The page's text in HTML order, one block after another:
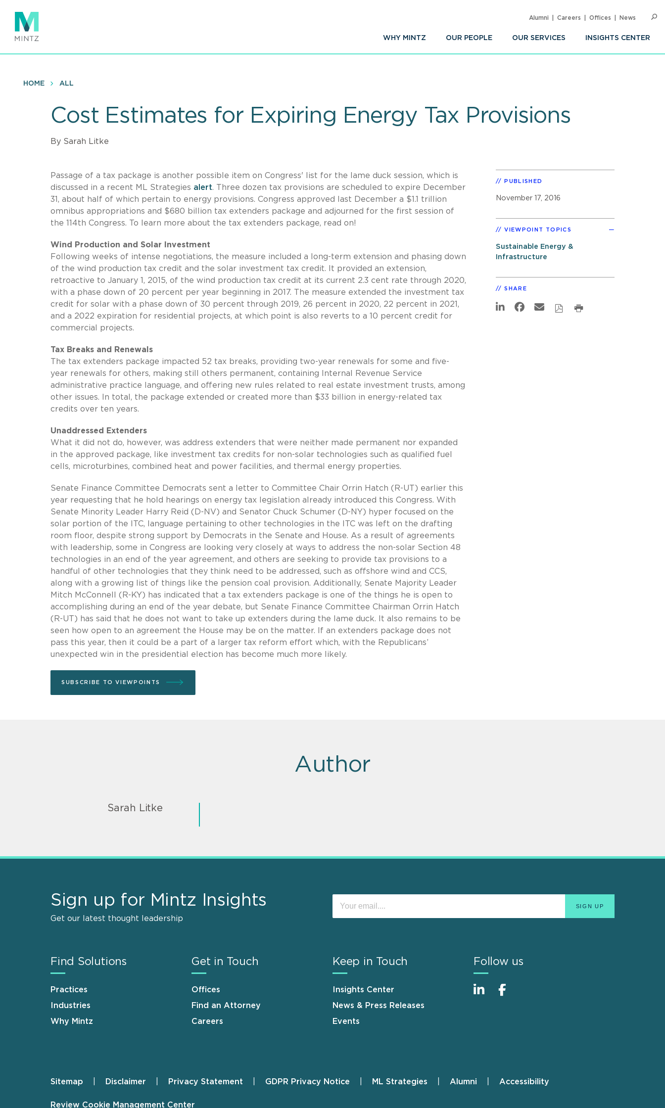
main
content
WHY MINTZ OUR PEOPLE OUR SERVICES INSIGHTS CENTER
Alumni Careers Offices News
HOME ALL
Cost Estimates for Expiring Energy Tax Provisions
By Sarah Litke
Passage of a tax package is another possible item on Congress' list for the lame duck session, which is
discussed in a recent ML Strategies alert. Three dozen tax provisions are scheduled to expire December
31, about half of which pertain to energy provisions. Congress approved last December a $1.1 trillion
omnibus appropriations and $680 billion tax extenders package and adjourned for the first session of
the 114th Congress. To learn more about the tax extenders package, read on!
Wind Production and Solar Investment
Following weeks of intense negotiations, the measure included a long-term extension and phasing down
of the wind production tax credit and the solar investment tax credit. It provided an extension,
retroactive to January 1, 2015, of the wind production tax credit at its current 2.3 cent rate through 2020,
with a phase down of 20 percent per year beginning in 2017. The measure extended the investment tax
credit for solar with a phase down of 30 percent through 2019, 26 percent in 2020, 22 percent in 2021,
and a 2022 expiration for residential projects, at which point is also reverts to a 10 percent credit for
commercial projects.
Tax Breaks and Renewals
The tax extenders package impacted 52 tax breaks, providing two-year renewals for some and five-
year renewals for others, making still others permanent, containing Internal Revenue Service
administrative practice language, and offering new rules related to real estate investment trusts, among
other issues. In total, the package extended or created more than $33 billion in energy-related tax
credits over ten years.
Unaddressed Extenders
What it did not do, however, was address extenders that were neither made permanent nor expanded
in the approved package, like investment tax credits for non-solar technologies such as qualified fuel
cells, microturbines, combined heat and power facilities, and thermal energy properties.
Senate Finance Committee Democrats sent a letter to Committee Chair Orrin Hatch (R-UT) earlier this
year requesting that he hold hearings on energy tax legislation already introduced this Congress. With
Senate Minority Leader Harry Reid (D-NV) and Senator Chuck Schumer (D-NY) hyper focused on the
solar portion of the ITC, language pertaining to other technologies in the ITC was left on the drafting
room floor, despite strong support by Democrats in the Senate and House. As a result of agreements
with leadership, some in Congress are looking very closely at ways to address the non-solar Section 48
technologies in an end of the year agreement, and others are seeking to provide tax provisions to a
handful of other technologies that they think need to be addressed, such as offshore wind and CCS,
along with a growing list of things like the pension coal provision. Additionally, Senate Majority Leader
Mitch McConnell (R-KY) has indicated that a tax extenders package is one of the things he is open to
accomplishing during an end of the year debate, but Senate Finance Committee Chairman Orrin Hatch
(R-UT) has said that he does not want to take up extenders during the lame duck. It also remains to be
seen how open to an agreement the House may be on the matter. If an extenders package does not
pass this year, then it could be a part of a larger tax reform effort which, with the Republicans’
unexpected win in the presidential election has become much more likely.
SUBSCRIBE TO VIEWPOINTS
PUBLISHED
November 17, 2016
VIEWPOINT TOPICS
Sustainable Energy &
Infrastructure
SHARE
Author
Sarah Litke
Sign up for Mintz Insights
Get our latest thought leadership
Find Solutions
Practices
Industries
Why Mintz
Get in Touch
Offices
Find an Attorney
Careers
Keep in Touch
Insights Center
News & Press Releases
Events
Follow us
Footer
Sitemap Disclaimer Privacy Statement GDPR Privacy Notice ML Strategies Alumni Accessibility
Review Cookie Management Center